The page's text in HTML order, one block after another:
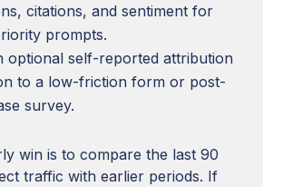
citations, and sentiment for
prompts.
optional self-reported attribution
to a low-friction form or post-
survey.
win is to compare the last 90
traffic with earlier periods. If